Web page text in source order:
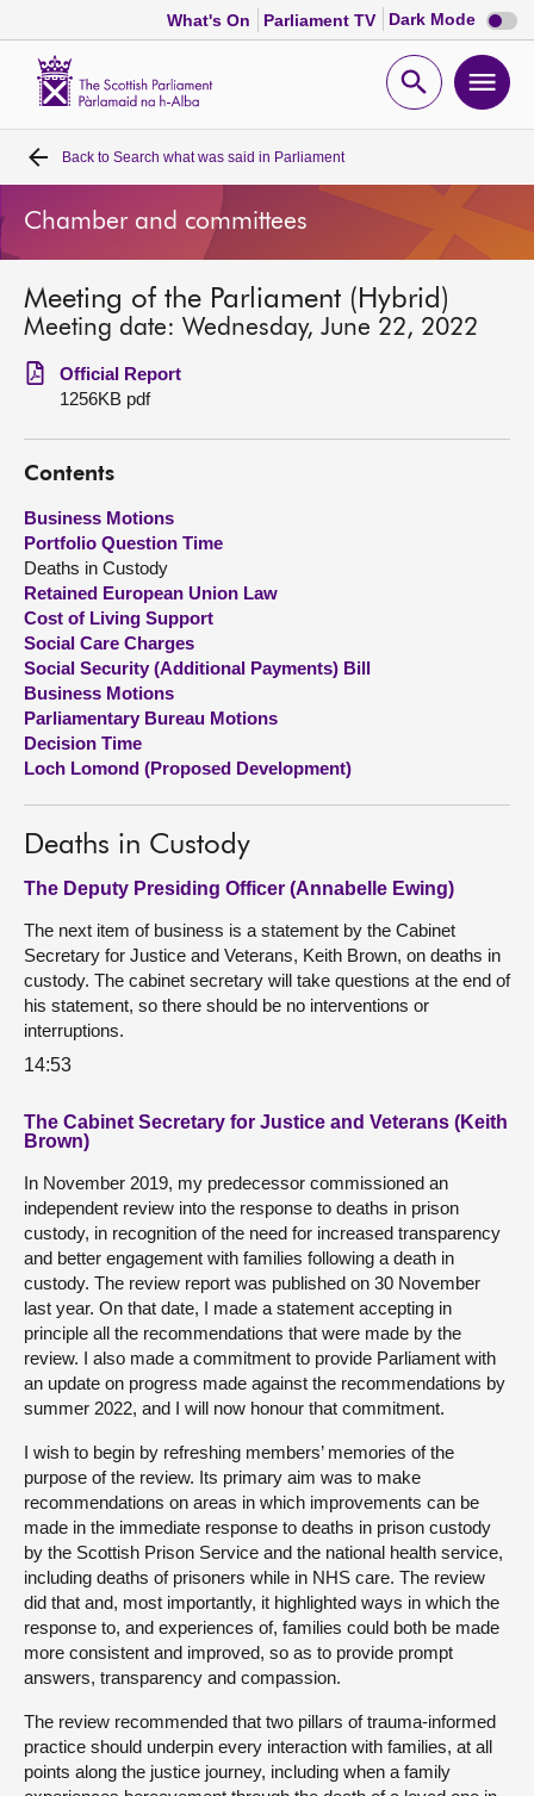
What's On Parliament TV Dark Mode Dark
mode
Open
Home
Bills and laws
MSPs
Chamber and committees
Get involved
Visit
About
Contact us
Back to Search what was said in Parliament
Chamber and committees
Meeting of the Parliament (Hybrid)
Meeting date: Wednesday, June 22, 2022
Official Report
1256KB pdf
Contents
Business Motions
Portfolio Question Time
Deaths in Custody
Retained European Union Law
Cost of Living Support
Social Care Charges
Social Security (Additional Payments) Bill
Business Motions
Parliamentary Bureau Motions
Decision Time
Loch Lomond (Proposed Development)
Deaths in Custody
The Deputy Presiding Officer (Annabelle Ewing)
The next item of business is a statement by the Cabinet
Secretary for Justice and Veterans, Keith Brown, on deaths in
custody. The cabinet secretary will take questions at the end of
his statement, so there should be no interventions or
interruptions.
14:53
The Cabinet Secretary for Justice and Veterans (Keith
Brown)
In November 2019, my predecessor commissioned an
independent review into the response to deaths in prison
custody, in recognition of the need for increased transparency
and better engagement with families following a death in
custody. The review report was published on 30 November
last year. On that date, I made a statement accepting in
principle all the recommendations that were made by the
review. I also made a commitment to provide Parliament with
an update on progress made against the recommendations by
summer 2022, and I will now honour that commitment.
I wish to begin by refreshing members’ memories of the
purpose of the review. Its primary aim was to make
recommendations on areas in which improvements can be
made in the immediate response to deaths in prison custody
by the Scottish Prison Service and the national health service,
including deaths of prisoners while in NHS care. The review
did that and, most importantly, it highlighted ways in which the
response to, and experiences of, families could both be made
more consistent and improved, so as to provide prompt
answers, transparency and compassion.
The review recommended that two pillars of trauma-informed
practice should underpin every interaction with families, at all
points along the justice journey, including when a family